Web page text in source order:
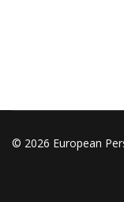
© 2026 European